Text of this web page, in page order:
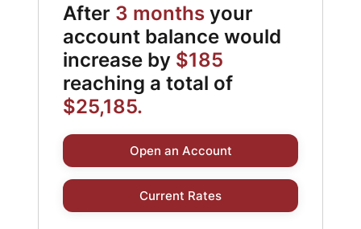
After 3 months your
account balance would
increase by $185
reaching a total of
$25,185.
Open an Account
Current Rates